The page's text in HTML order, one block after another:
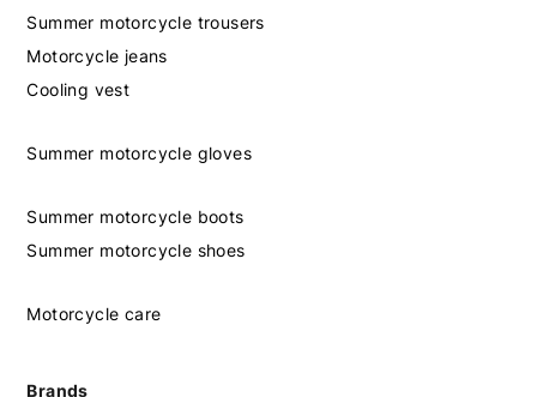
Summer motorcycle trousers
Motorcycle jeans
Cooling vest
Summer motorcycle gloves
Summer motorcycle boots
Summer motorcycle shoes
Motorcycle care
Brands